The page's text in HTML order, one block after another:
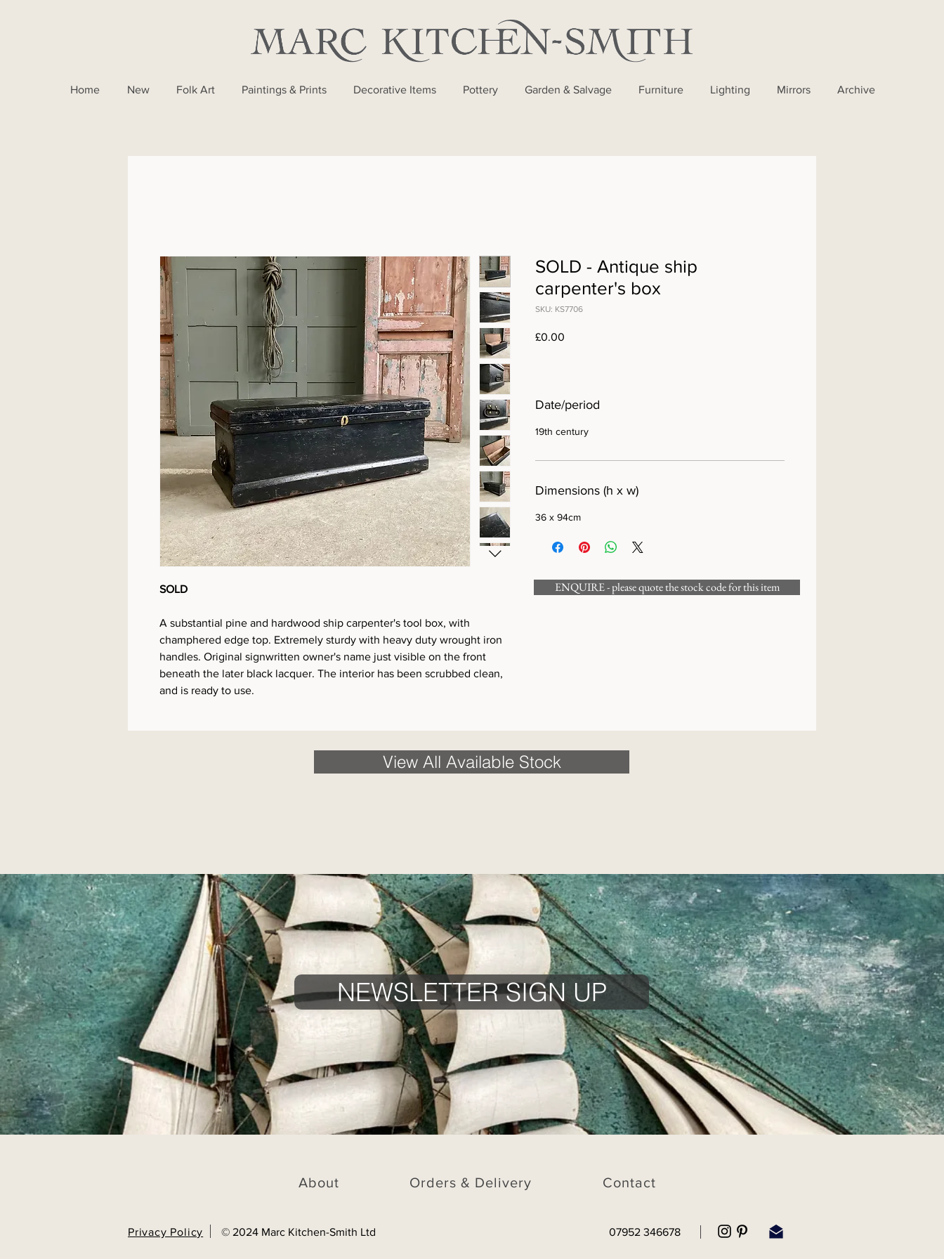
Home New Folk Art Paintings & Prints Decorative Items Pottery Garden & Salvage Furniture Lighting Mirrors Archive
SOLD
A substantial pine and hardwood ship carpenter's tool box, with
champhered edge top. Extremely sturdy with heavy duty wrought iron
handles. Original signwritten owner's name just visible on the front
beneath the later black lacquer. The interior has been scrubbed clean,
and is ready to use.
SOLD - Antique ship
carpenter's box
SKU: KS7706
£0.00
Date/period
19th century
Dimensions (h x w)
36 x 94cm
ENQUIRE - please quote the stock code for this item
View All Available Stock
NEWSLETTER SIGN UP
About Orders & Delivery Contact
Privacy Policy © 2024 Marc Kitchen-Smith Ltd 07952 346678